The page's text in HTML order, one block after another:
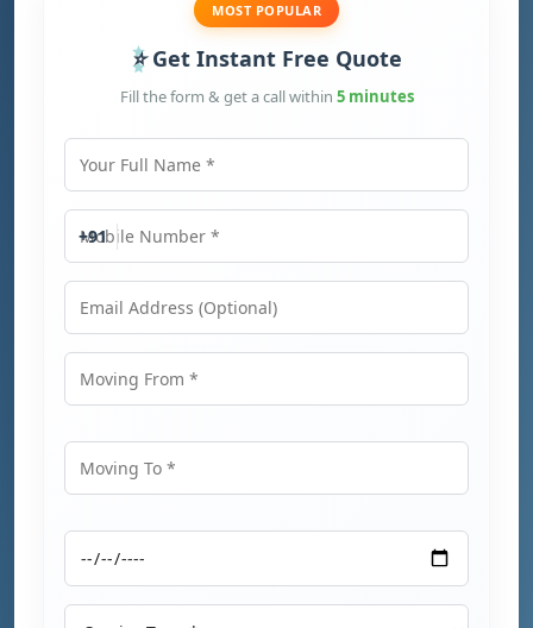
MOST POPULAR
Get Instant Free Quote
Fill the form & get a call within 5 minutes
Mobile Number
+91
Service Type